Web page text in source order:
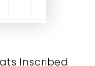
Inscribed